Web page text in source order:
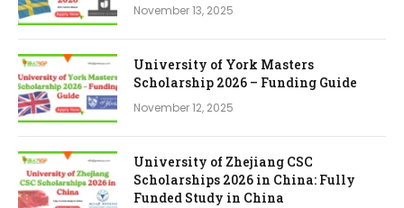
November 13, 2025
University of York Masters
Scholarship 2026 – Funding Guide
November 12, 2025
University of Zhejiang CSC
Scholarships 2026 in China: Fully
Funded Study in China